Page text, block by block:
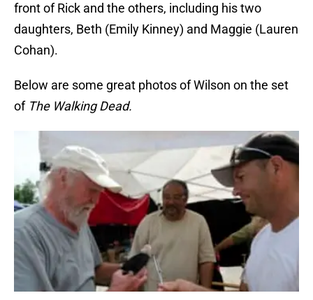
front of Rick and the others, including his two
daughters, Beth (Emily Kinney) and Maggie (Lauren
Cohan).
Below are some great photos of Wilson on the set
ofThe Walking Dead.